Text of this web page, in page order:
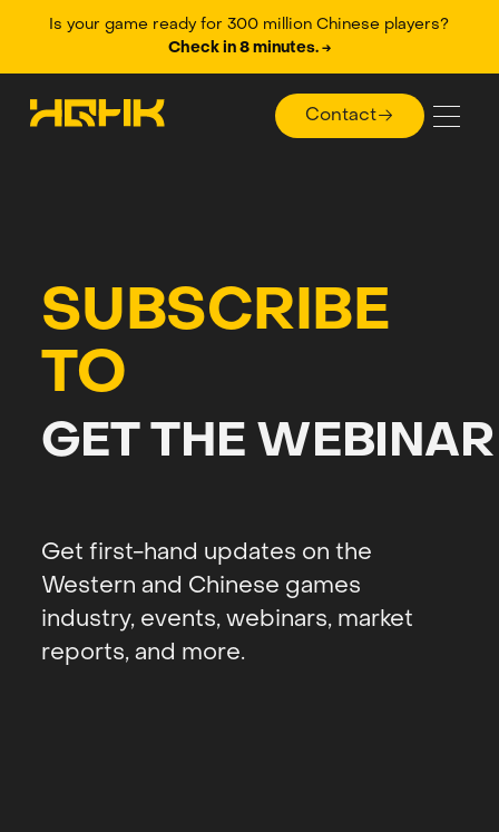
Is your game ready for 300 million Chinese players?
Check in 8 minutes. →
Contact
Contact
SUBSCRIBE
TO
GET THE WEBINAR
Get first-hand updates on the
Western and Chinese games
industry, events, webinars, market
reports, and more.